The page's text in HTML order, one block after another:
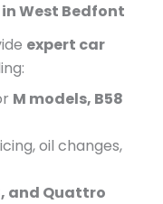
West Bedfont
expert car
M models, B58
oil changes,
and Quattro